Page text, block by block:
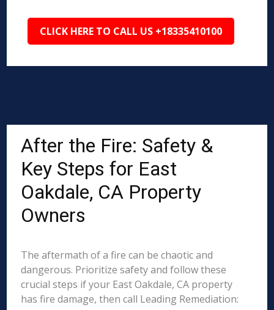
CLICK HERE TO CALL US +18335410100
After the Fire: Safety &
Key Steps for East
Oakdale, CA Property
Owners
The aftermath of a fire can be chaotic and
dangerous. Prioritize safety and follow these
crucial steps if your East Oakdale, CA property
has fire damage, then call Leading Remediation: